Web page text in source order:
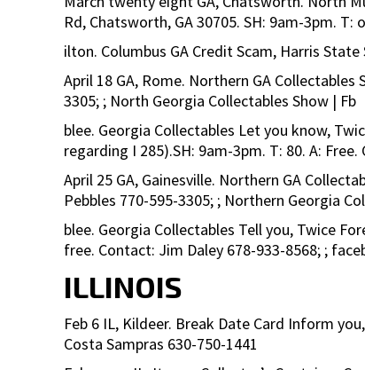
Rd, Chatsworth, GA 30705. SH: 9am-3pm. T:
ilton. Columbus GA Credit Scam, Harris
April 18 GA, Rome. Northern GA Collectables
3305; ; North Georgia Collectables Show | Fb
blee. Georgia Collectables Let you know,
regarding I 285).SH: 9am-3pm. T: 80. A:
April 25 GA, Gainesville. Northern GA
Pebbles 770-595-3305; ; Northern Georgia
blee. Georgia Collectables Tell you, Twice
free. Contact: Jim Daley 678-933-8568; ;
ILLINOIS
Feb 6 IL, Kildeer. Break Date Card Inform
Costa Sampras 630-750-1441